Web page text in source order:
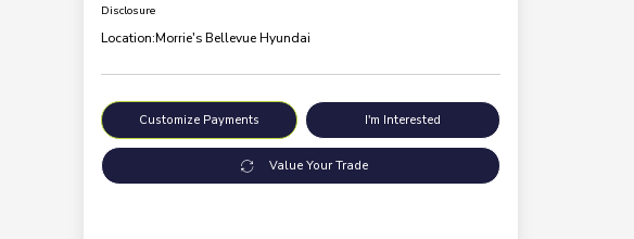
Disclosure
Location:Morrie's Bellevue Hyundai
Customize Payments I'm Interested
Value Your Trade